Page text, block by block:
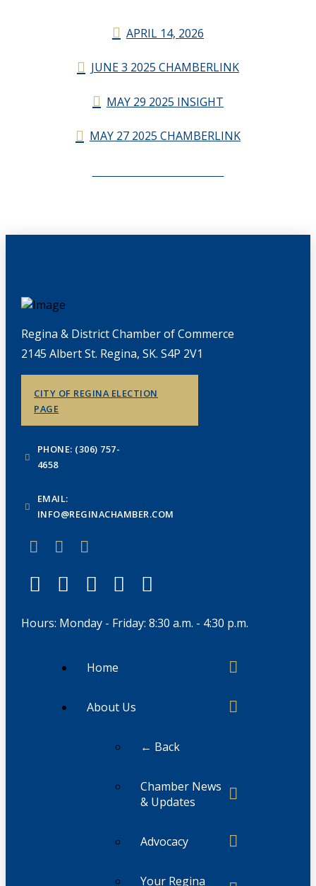
APRIL 14, 2026
JUNE 3 2025 CHAMBERLINK
MAY 29 2025 INSIGHT
MAY 27 2025 CHAMBERLINK
Regina & District Chamber of Commerce
2145 Albert St. Regina, SK. S4P 2V1
CITY OF REGINA ELECTION
PAGE
PHONE: (306) 757-
4658
EMAIL:
INFO@REGINACHAMBER.COM
Hours: Monday - Friday: 8:30 a.m. - 4:30 p.m.
Home
About Us
← Back
Chamber News
& Updates
Advocacy
Your Regina